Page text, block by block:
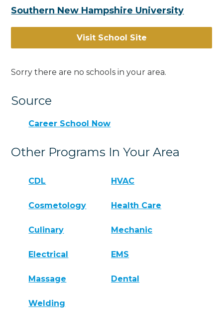
Southern New Hampshire University
Visit School Site
Sorry there are no schools in your area.
Source
Career School Now
Other Programs In Your Area
CDL HVAC
Cosmetology Health Care
Culinary Mechanic
Electrical EMS
Massage Dental
Welding